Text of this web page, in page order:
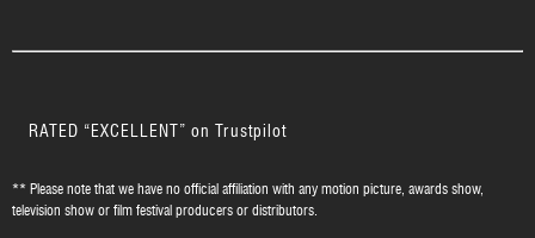
RATED “EXCELLENT” on Trustpilot
** Please note that we have no official affiliation with any motion picture, awards show,
television show or film festival producers or distributors.